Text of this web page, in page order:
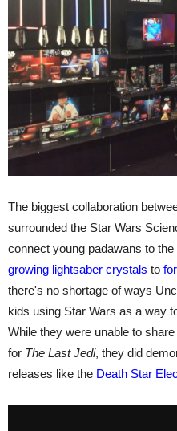
The biggest collaboration
surrounded the Star Wars
connect young padawans to
growing lightsaber crystals to
there's no shortage of ways
kids using Star Wars as a way
While they were unable to
for The Last Jedi, they did
releases like the Death Star